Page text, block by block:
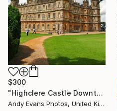
$300
"Highclere Castle Downton Abbey England UK" Photograph
Andy Evans Photos, United Kingdom